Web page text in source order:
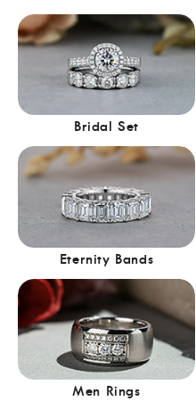
Bridal Set
Eternity Bands
Men Rings